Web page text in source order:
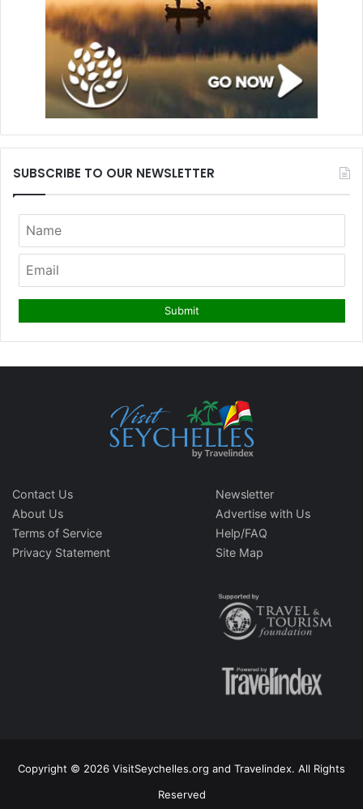
SUBSCRIBE TO OUR NEWSLETTER
Contact Us
About Us
Terms of Service
Privacy Statement
Newsletter
Advertise with Us
Help/FAQ
Site Map
Copyright © 2026 VisitSeychelles.org and Travelindex. All Rights
Reserved